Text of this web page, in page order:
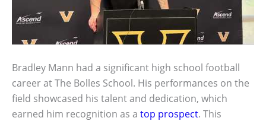
Bradley Mann had a significant high school football
career at The Bolles School. His performances on the
field showcased his talent and dedication, which
earned him recognition as a top prospect. This